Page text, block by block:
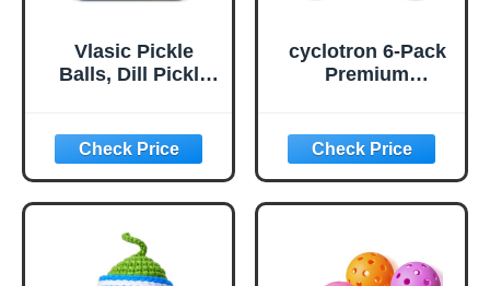
Vlasic Pickle
Balls, Dill Pickle
Gifts, 6.5 oz.
cyclotron 6-Pack
Premium
40 Holes
Outdoor/Indoor
Pickle Balls with
Bag, Perfectly
Bounce True
Flight, Pickle Ball